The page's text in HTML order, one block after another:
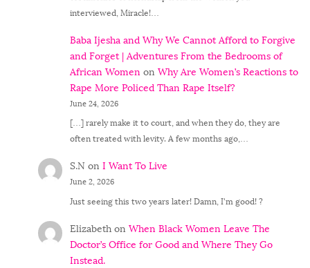
interviewed, Miracle!…
Baba Ijesha and Why We Cannot Afford to Forgive
and Forget | Adventures From the Bedrooms of
African Women on Why Are Women’s Reactions to
Rape More Policed Than Rape Itself?
June 24, 2026
[…] rarely make it to court, and when they do, they are
often treated with levity. A few months ago,…
S.N on I Want To Live
June 2, 2026
Just seeing this two years later! Damn, I'm good! ?
Elizabethon When Black Women Leave The
Doctor’s Office for Good and Where They Go
Instead.